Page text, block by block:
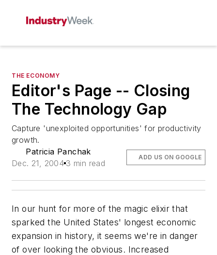
THE ECONOMY
Editor's Page -- Closing
The Technology Gap
Capture 'unexploited opportunities' for productivity
growth.
Patricia Panchak
Dec. 21, 2004 3 min read
ADD US ON GOOGLE
In our hunt for more of the magic elixir that
sparked the United States' longest economic
expansion in history, it seems we're in danger
of over looking the obvious. Increased